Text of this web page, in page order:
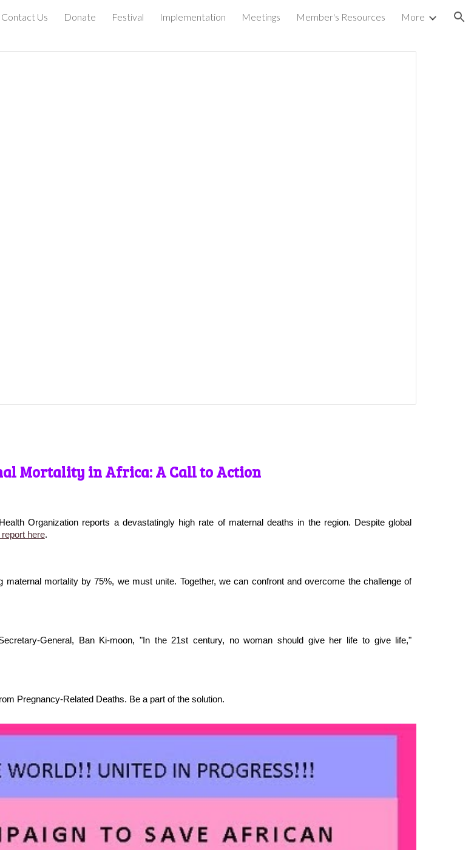
Skip to navigation
Contact Us Donate Festival Implementation Meetings Member's Resources More
Mortality in Africa: A Call to Action
Organization reports a devastatingly high rate of maternal deaths in the region. Despite global
here.
mortality by 75%, we must unite. Together, we can confront and overcome the challenge of
General,
Ban Ki-moon, "In the 21st century, no woman should give her life to give life,"
Pregnancy-Related Deaths. Be a part of the solution.